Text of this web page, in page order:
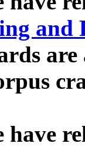
and
have